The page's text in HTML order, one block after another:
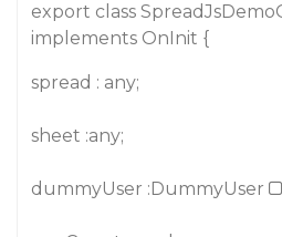
export class
implements OnInit {
spread : any;
sheet :any;
dummyUser :DummyUser